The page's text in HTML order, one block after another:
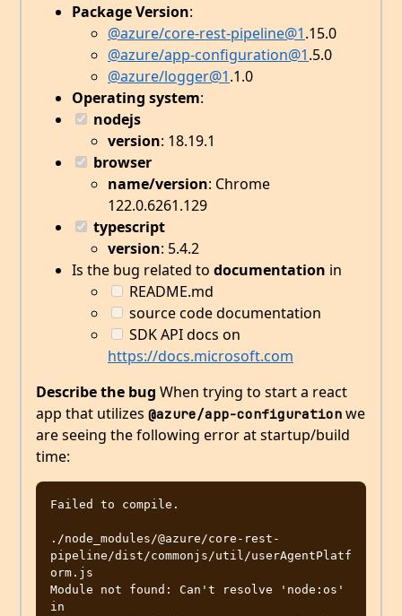
Package Version:
@azure/core-rest-pipeline@1.15.0
@azure/app-configuration@1.5.0
@azure/logger@1.1.0
Operating system:
nodejs
version: 18.19.1
browser
name/version: Chrome
122.0.6261.129
typescript
version: 5.4.2
Is the bug related to documentation in
README.md
source code documentation
SDK API docs on
https://docs.microsoft.com
Describe the bug When trying to start a react
app that utilizes @azure/app-configuration we
are seeing the following error at startup/build
time:
Failed to compile.
./node_modules/@azure/core-rest-
pipeline/dist/commonjs/util/userAgentPlatf
orm.js
Module not found: Can't resolve 'node:os'
in